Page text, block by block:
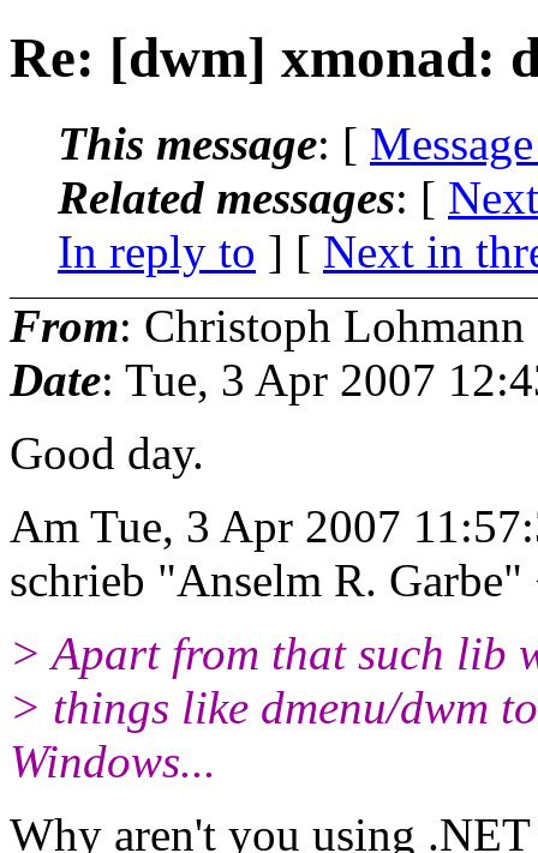
Re: [dwm] xmonad:
This message: [
Related messages: [
In reply to ] [ Next in
From: Christoph Lohmann
Date: Tue, 3 Apr 2007
Good day.
Am Tue, 3 Apr 2007
schrieb "Anselm R. Garbe"
> Apart from that such lib
> things like dmenu/dwm
Windows...
Why aren't you using